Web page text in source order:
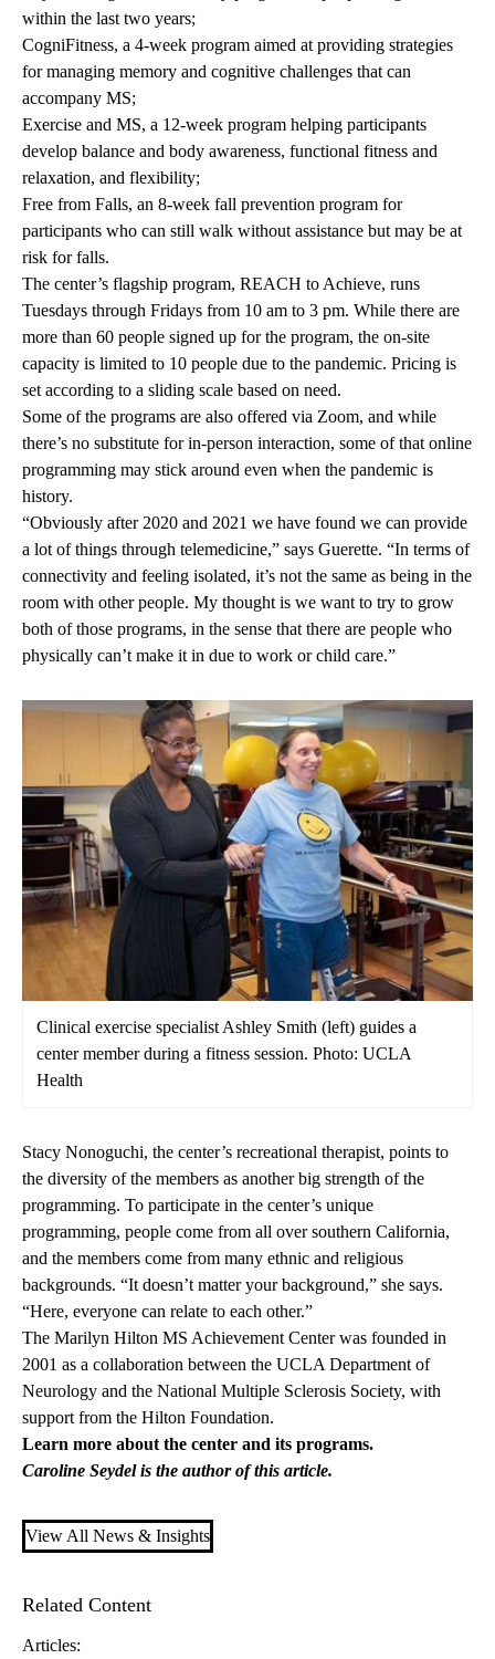
within the last two years;
CogniFitness, a 4-week program aimed at providing strategies
for managing memory and cognitive challenges that can
accompany MS;
Exercise and MS, a 12-week program helping participants
develop balance and body awareness, functional fitness and
relaxation, and flexibility;
Free from Falls, an 8-week fall prevention program for
participants who can still walk without assistance but may be at
risk for falls.
The center’s flagship program, REACH to Achieve, runs
Tuesdays through Fridays from 10 am to 3 pm. While there are
more than 60 people signed up for the program, the on-site
capacity is limited to 10 people due to the pandemic. Pricing is
set according to a sliding scale based on need.
Some of the programs are also offered via Zoom, and while
there’s no substitute for in-person interaction, some of that online
programming may stick around even when the pandemic is
history.
“Obviously after 2020 and 2021 we have found we can provide
a lot of things through telemedicine,” says Guerette. “In terms of
connectivity and feeling isolated, it’s not the same as being in the
room with other people. My thought is we want to try to grow
both of those programs, in the sense that there are people who
physically can’t make it in due to work or child care.”
Clinical exercise specialist Ashley Smith (left) guides a
center member during a fitness session. Photo: UCLA
Health
Stacy Nonoguchi, the center’s recreational therapist, points to
the diversity of the members as another big strength of the
programming. To participate in the center’s unique
programming, people come from all over southern California,
and the members come from many ethnic and religious
backgrounds. “It doesn’t matter your background,” she says.
“Here, everyone can relate to each other.”
The Marilyn Hilton MS Achievement Center was founded in
2001 as a collaboration between the UCLA Department of
Neurology and the National Multiple Sclerosis Society, with
support from the Hilton Foundation.
Learn more about the center and its programs.
Caroline Seydel is the author of this article.
View All News & Insights
Related Content
Articles: